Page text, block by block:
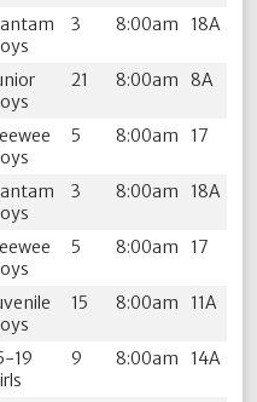
3 8:00am 18A
21 8:00am 8A
5 8:00am 17
3 8:00am 18A
5 8:00am 17
15 8:00am 11A
19
9 8:00am 14A